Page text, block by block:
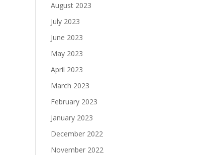
August 2023
July 2023
June 2023
May 2023
April 2023
March 2023
February 2023
January 2023
December 2022
November 2022